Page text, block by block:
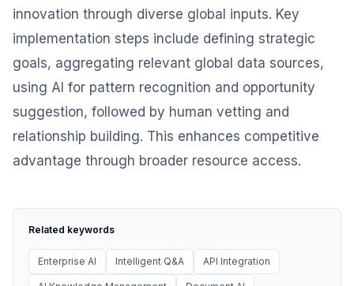
innovation through diverse global inputs. Key
implementation steps include defining strategic
goals, aggregating relevant global data sources,
using AI for pattern recognition and opportunity
suggestion, followed by human vetting and
relationship building. This enhances competitive
advantage through broader resource access.
Related keywords
Enterprise AI Intelligent Q&A API Integration